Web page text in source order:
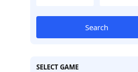
Search
SELECT GAME